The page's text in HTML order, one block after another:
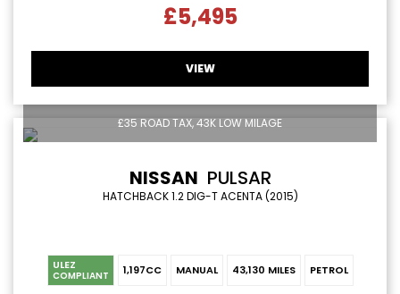
£5,495
VIEW
£35 ROAD TAX, 43K LOW MILAGE
NISSAN PULSAR
HATCHBACK 1.2 DIG-T ACENTA (2015)
ULEZ
COMPLIANT 1,197CC MANUAL 43,130 MILES PETROL